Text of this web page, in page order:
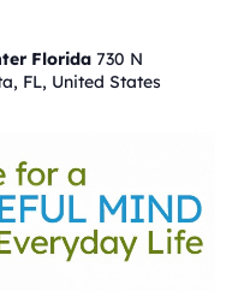
Florida 730 N
FL, United States